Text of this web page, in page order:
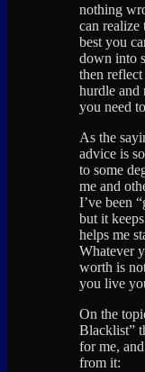
nothing
can realize
best you
down into
then
hurdle and
you need
As the
advice is
to some
me and
I’ve been
but it
helps me
Whatever
worth is
you live
On the
Blacklist”
for me,
from it: